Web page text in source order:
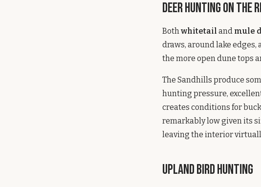
Deer Hunting on the
Bothwhitetail and mule
draws, around lake
the more open dune tops
The Sandhills produce
hunting pressure,
creates conditions for
remarkably low given its
leaving the interior
Upland Bird Hunting